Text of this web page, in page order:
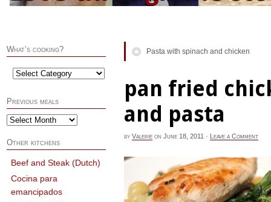
Pasta with spinach and chicken
pan fried
and pasta
by Valerie on June 18, 2011 · Leave a Comment
What’s cooking?
Previous meals
Other kitchens
Beef and Steak (Dutch)
Cocina para
emancipados